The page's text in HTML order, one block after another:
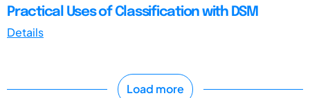
Practical Uses of Classification with DSM
Details
Load more